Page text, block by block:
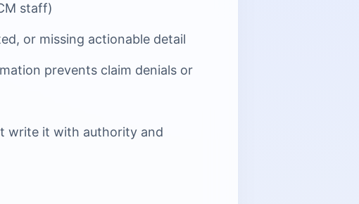
staff)
or missing actionable detail
prevents claim denials or
write it with authority and